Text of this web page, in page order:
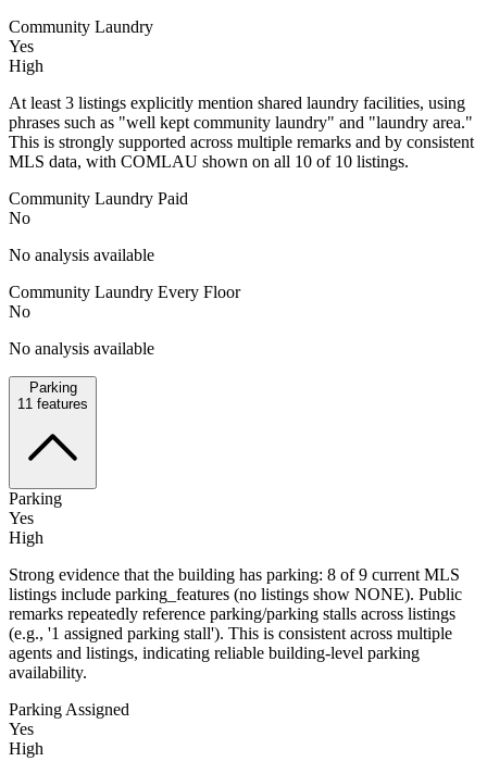
Community Laundry
Yes
High
At least 3 listings explicitly mention shared laundry facilities, using
phrases such as "well kept community laundry" and "laundry area."
This is strongly supported across multiple remarks and by consistent
MLS data, with COMLAU shown on all 10 of 10 listings.
Community Laundry Paid
No
No analysis available
Community Laundry Every Floor
No
No analysis available
Parking
11 features
Parking
Yes
High
Strong evidence that the building has parking: 8 of 9 current MLS
listings include parking_features (no listings show NONE). Public
remarks repeatedly reference parking/parking stalls across listings
(e.g., '1 assigned parking stall'). This is consistent across multiple
agents and listings, indicating reliable building-level parking
availability.
Parking Assigned
Yes
High